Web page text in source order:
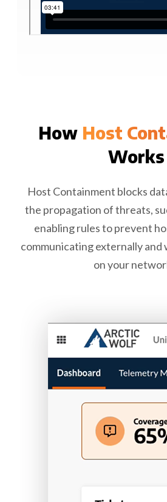
How Host
Works
Host Containment blocks
the propagation of threats,
enabling rules to prevent
communicating externally
on your